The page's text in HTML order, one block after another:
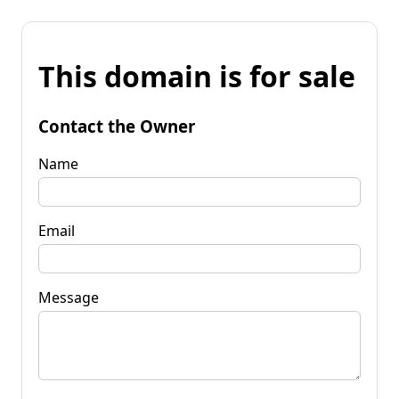
This domain is for sale
Contact the Owner
Name
Email
Message